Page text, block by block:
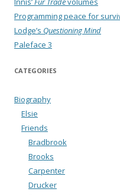
Programming peace for
Lodge’s Questioning Mind
Paleface 3
CATEGORIES
Biography
Elsie
Friends
Bradbrook
Brooks
Carpenter
Drucker